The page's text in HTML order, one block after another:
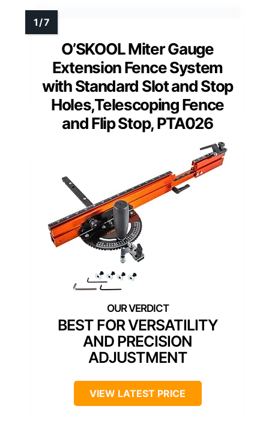
O’SKOOL Miter Gauge
Extension Fence System
with Standard Slot and Stop
Holes,Telescoping Fence
and Flip Stop, PTA026
BEST FOR VERSATILITY
AND PRECISION
ADJUSTMENT
VIEW LATEST PRICE